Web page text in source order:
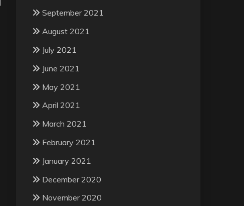
September 2021
August 2021
July 2021
June 2021
May 2021
April 2021
March 2021
February 2021
January 2021
December 2020
November 2020